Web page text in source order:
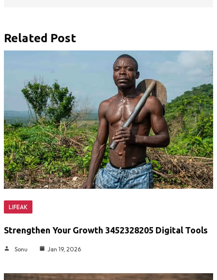
Related Post
LIFEAK
Strengthen Your Growth 3452328205 Digital Tools
Sonu Jan 19, 2026